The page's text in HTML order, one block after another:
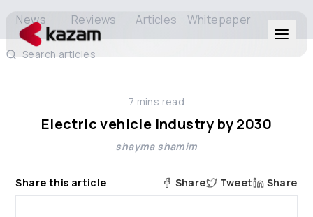
Solutions
News Reviews Articles Whitepaper
Search articles
7 mins read
Electric vehicle industry by 2030
shayma shamim
Share this article Share Tweet Share